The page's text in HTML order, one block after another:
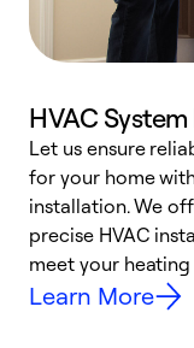
HVAC
Let us ensure
for your home
installation. We
precise HVAC
meet your
Learn More